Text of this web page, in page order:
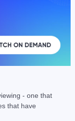
- one that
that have